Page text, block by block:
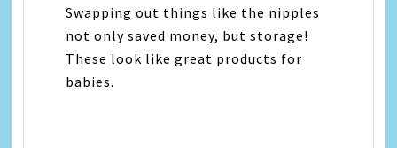
Swapping out things like the nipples
not only saved money, but storage!
These look like great products for
babies.